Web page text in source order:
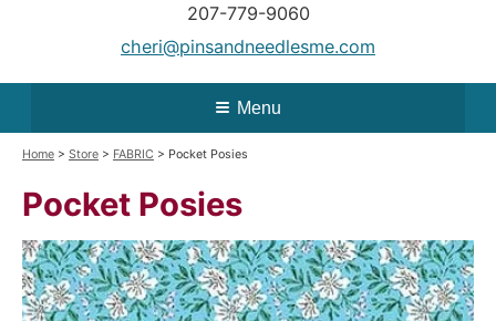
207-779-9060
cheri@pinsandneedlesme.com
Menu
Home > Store > FABRIC > Pocket Posies
Pocket Posies